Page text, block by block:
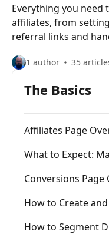
Everything you
affiliates, from
referral links and
1 author 35
The Basics
Affiliates Page
What to Expect:
Conversions Page
How to Create
How to Segment